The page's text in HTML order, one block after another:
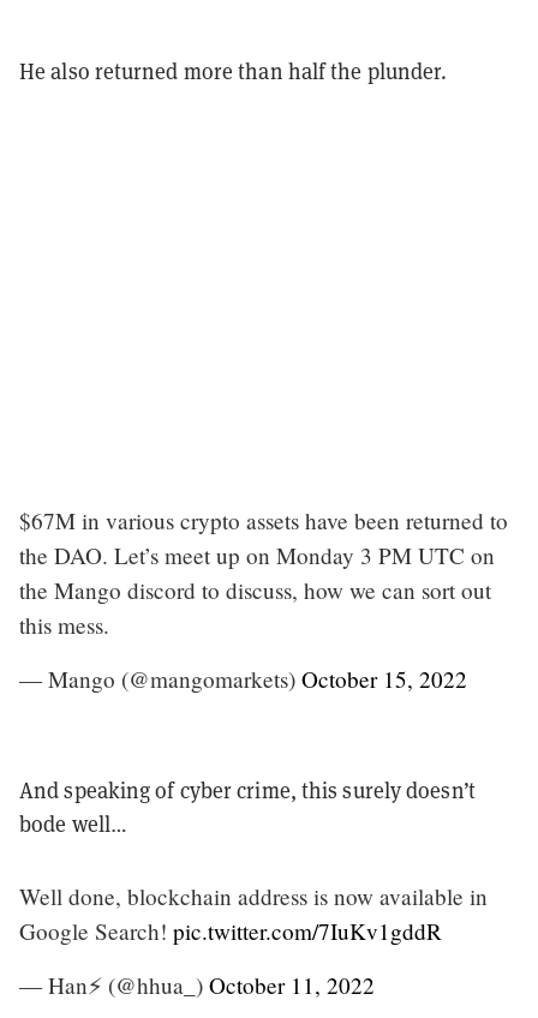
He also returned more than half the plunder.
$67M in various crypto assets have been returned to
the DAO. Let’s meet up on Monday 3 PM UTC on
the Mango discord to discuss, how we can sort out
this mess.
— Mango (@mangomarkets) October 15, 2022
And speaking of cyber crime, this surely doesn’t
bode well…
Well done, blockchain address is now available in
Google Search! pic.twitter.com/7IuKv1gddR
— Han⚡️ (@hhua_) October 11, 2022